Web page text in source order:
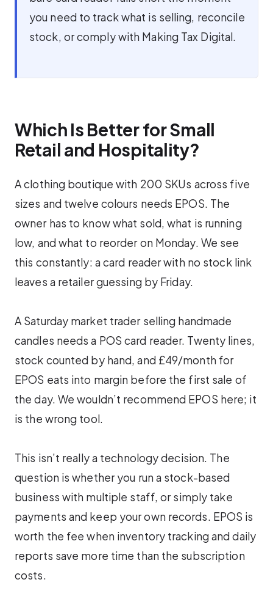
you need to track what is selling, reconcile
stock, or comply with Making Tax Digital.
Which Is Better for Small
Retail and Hospitality?
A clothing boutique with 200 SKUs across five
sizes and twelve colours needs EPOS. The
owner has to know what sold, what is running
low, and what to reorder on Monday. We see
this constantly: a card reader with no stock link
leaves a retailer guessing by Friday.
A Saturday market trader selling handmade
candles needs a POS card reader. Twenty lines,
stock counted by hand, and £49/month for
EPOS eats into margin before the first sale of
the day. We wouldn’t recommend EPOS here; it
is the wrong tool.
This isn’t really a technology decision. The
question is whether you run a stock-based
business with multiple staff, or simply take
payments and keep your own records. EPOS is
worth the fee when inventory tracking and daily
reports save more time than the subscription
costs.